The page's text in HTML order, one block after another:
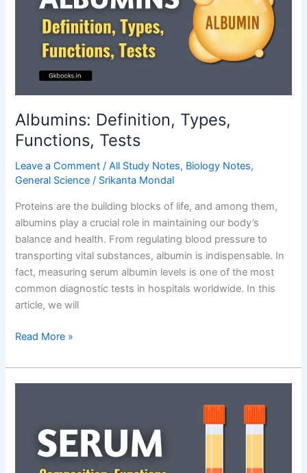
Albumins: Definition, Types,
Functions, Tests
Leave a Comment /All Study Notes, Biology Notes,
General Science / Srikanta Mondal
Proteins are the building blocks of life, and among them,
albumins play a crucial role in maintaining our body’s
balance and health. From regulating blood pressure to
transporting vital substances, albumin is indispensable. In
fact, measuring serum albumin levels is one of the most
common diagnostic tests in hospitals worldwide. In this
article, we will
Albumins:
Types,
Functions,
Read More »